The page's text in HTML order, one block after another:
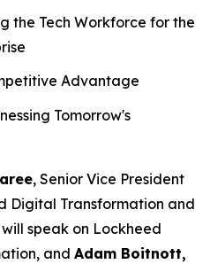
the Tech Workforce for the
Advantage
Tomorrow's
, Senior Vice President
Digital Transformation and
speak on Lockheed
and Adam Boitnott,